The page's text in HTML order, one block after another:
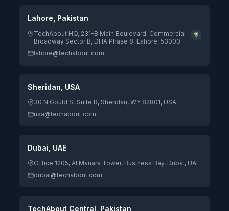
Lahore, Pakistan
TechAbout HQ, 231-B Main Boulevard, Commercial
Broadway Sector B, DHA Phase 8, Lahore, 53000
lahore@techabout.com
Sheridan, USA
30 N Gould St Suite R, Sheridan, WY 82801, USA
usa@techabout.com
Dubai, UAE
Office 1205, Al Manara Tower, Business Bay, Dubai, UAE
dubai@techabout.com
TechAbout Central, Pakistan